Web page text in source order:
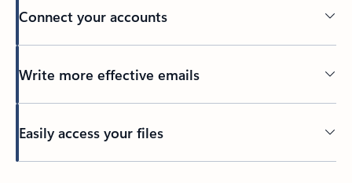
Connect your accounts
Write more effective emails
Easily access your files